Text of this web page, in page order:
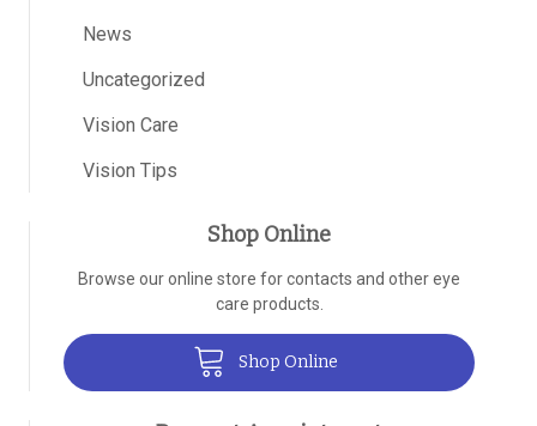
News
Uncategorized
Vision Care
Vision Tips
Shop Online
Browse our online store for contacts and other eye
care products.
Shop Online